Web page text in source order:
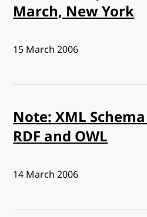
March, New York
Published:
15 March 2006
Note: XML
RDF and OWL
Published:
14 March 2006